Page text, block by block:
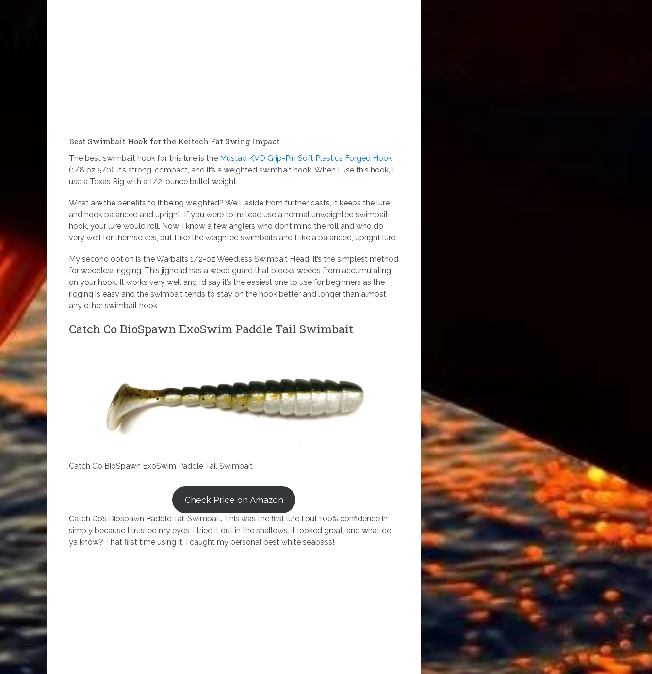
Best Swimbait Hook for the Keitech Fat Swing Impact
The best swimbait hook for this lure is the Mustad KVD Grip-Pin Soft Plastics Forged Hook
(1/8 oz 5/0). It’s strong, compact, and it’s a weighted swimbait hook. When I use this hook, I
use a Texas Rig with a 1/2-ounce bullet weight.
What are the benefits to it being weighted? Well, aside from further casts, it keeps the lure
and hook balanced and upright. If you were to instead use a normal unweighted swimbait
hook, your lure would roll. Now, I know a few anglers who don’t mind the roll and who do
very well for themselves, but I like the weighted swimbaits and I like a balanced, upright lure.
My second option is the Warbaits 1/2-oz Weedless Swimbait Head. It’s the simplest method
for weedless rigging. This jighead has a weed guard that blocks weeds from accumulating
on your hook. It works very well and I’d say it’s the easiest one to use for beginners as the
rigging is easy and the swimbait tends to stay on the hook better and longer than almost
any other swimbait hook.
Catch Co BioSpawn ExoSwim Paddle Tail Swimbait
Catch Co BioSpawn ExoSwim Paddle Tail Swimbait
Check Price on Amazon
Catch Co’s Biospawn Paddle Tail Swimbait. This was the first lure I put 100% confidence in
simply because I trusted my eyes. I tried it out in the shallows, it looked great, and what do
ya know? That first time using it, I caught my personal best white seabass!